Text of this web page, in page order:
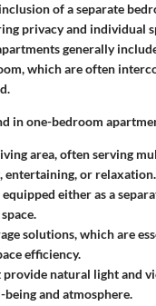
of a separate
privacy and individual
generally
which are often
in one-bedroom
area, often serving
entertaining, or relaxation.
either as a
solutions, which are
efficiency.
natural light and
and atmosphere.